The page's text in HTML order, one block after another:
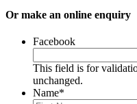
Or make an online enquiry
Facebook
This field is for
unchanged.
Name*